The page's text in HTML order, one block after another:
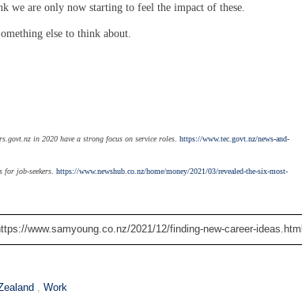
we are only now starting to feel the impact of these.
else to think about.
in 2020 have a strong focus on service roles. https://www.tec.govt.nz/news-and-
for job-seekers. https://www.newshub.co.nz/home/money/2021/03/revealed-the-six-most-
www.samyoung.co.nz/2021/12/finding-new-career-ideas.html.
, Work